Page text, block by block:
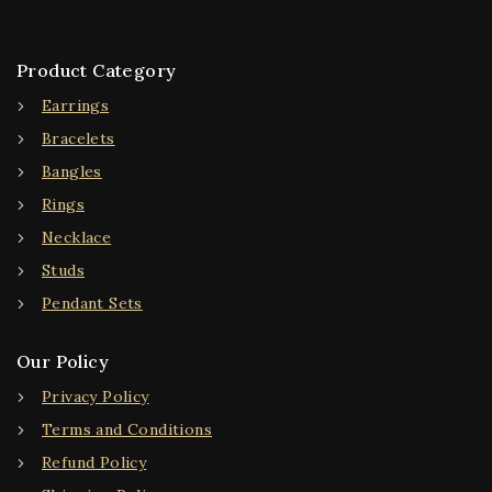
Product Category
Earrings
Bracelets
Bangles
Rings
Necklace
Studs
Pendant Sets
Our Policy
Privacy Policy
Terms and Conditions
Refund Policy